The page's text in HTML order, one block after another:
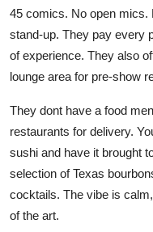
45 comics. No open mics.
stand-up. They pay every
of experience. They also
lounge area for pre-show
They dont have a food
restaurants for delivery.
sushi and have it brought
selection of Texas
cocktails. The vibe is
of the art.